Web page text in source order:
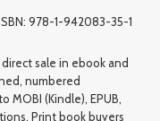
978-1-942083-35-1
sale in ebook and
numbered
MOBI (Kindle), EPUB,
Print book buyers